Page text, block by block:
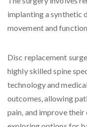
implanting a synthetic
movement and
Disc replacement
highly skilled spine
technology and
outcomes, allowing
pain, and improve